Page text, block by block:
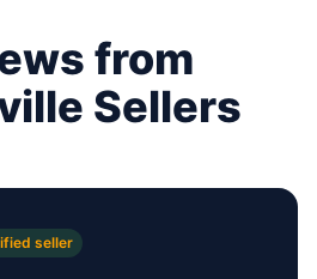
from
Sellers
seller